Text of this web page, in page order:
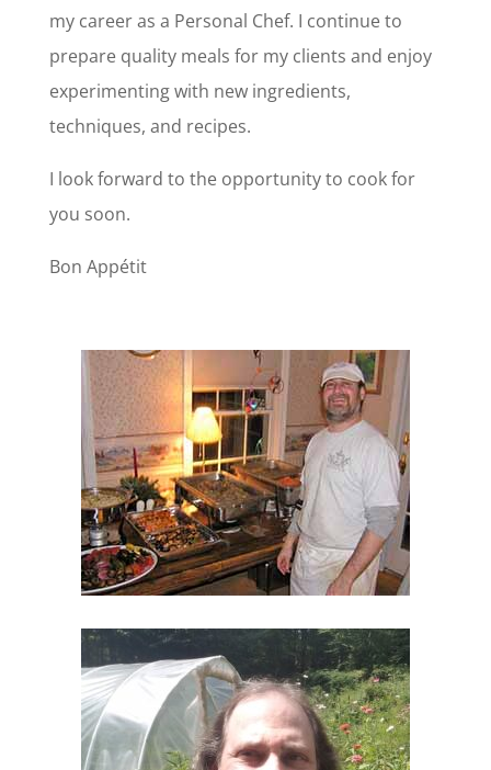
my career as a Personal Chef. I continue to
prepare quality meals for my clients and enjoy
experimenting with new ingredients,
techniques, and recipes.
I look forward to the opportunity to cook for
you soon.
Bon Appétit